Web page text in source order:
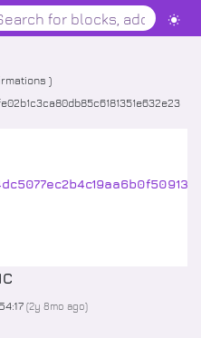
)
(2y 8mo ago)